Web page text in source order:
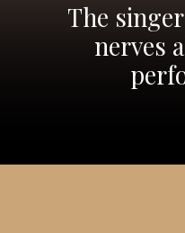
The
nerves